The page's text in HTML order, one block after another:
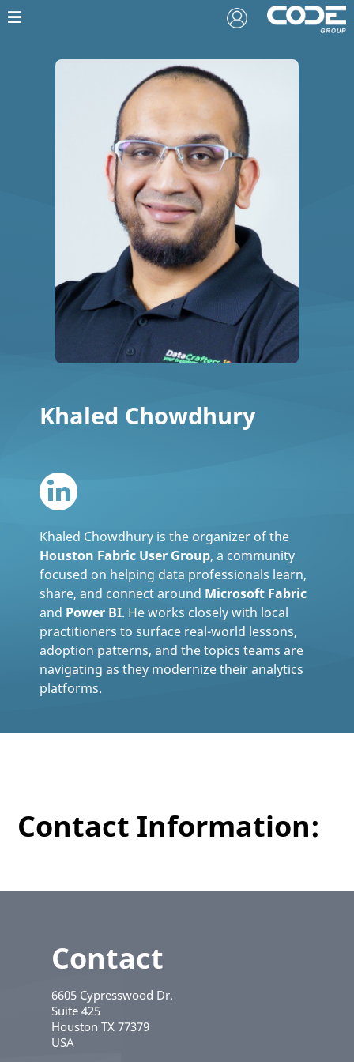
Khaled Chowdhury
Khaled Chowdhury is the organizer of the
Houston Fabric User Group, a community
focused on helping data professionals learn,
share, and connect around Microsoft Fabric
and Power BI. He works closely with local
practitioners to surface real-world lessons,
adoption patterns, and the topics teams are
navigating as they modernize their analytics
platforms.
Contact Information:
Contact
6605 Cypresswood Dr.
Suite 425
Houston TX 77379
USA